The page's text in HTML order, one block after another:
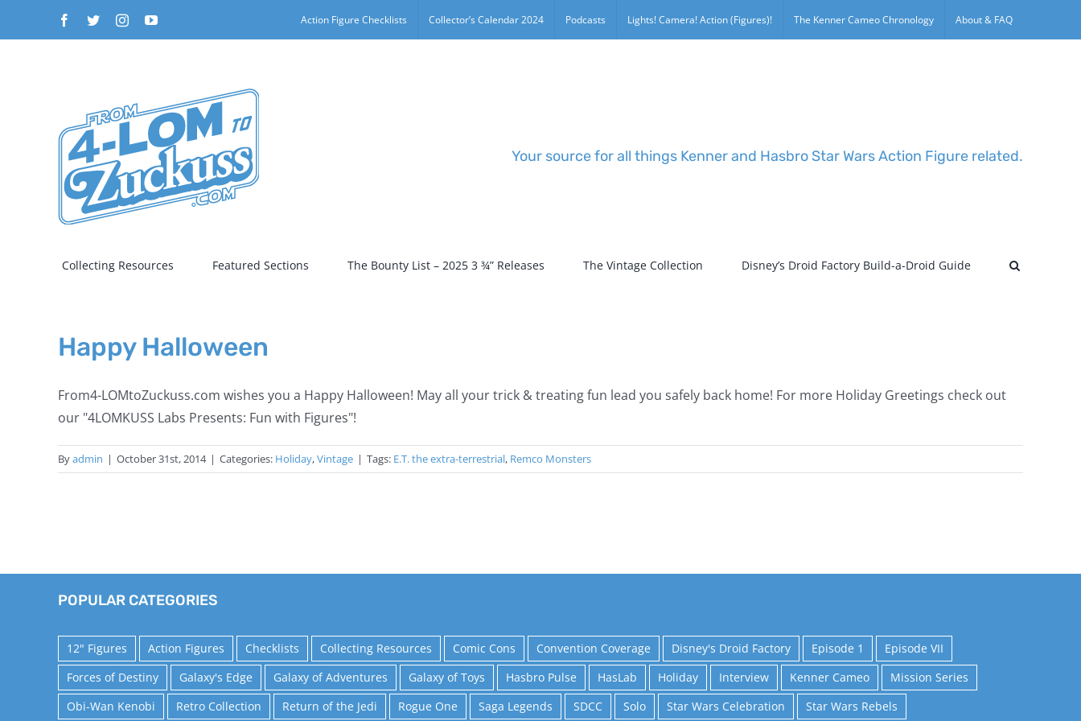
Facebook
TwitterInstagramYouTube Action Figure Checklists Collector’s Calendar 2024 Podcasts Lights! Camera! Action (Figures)! The Kenner Cameo Chronology About & FAQ
Your source for all things Kenner and Hasbro Star Wars Action Figure related.
Collecting Resources Featured Sections The Bounty List – 2025 3 ¾” Releases The Vintage Collection Disney’s Droid Factory Build-a-Droid Guide
Happy Halloween
From4-LOMtoZuckuss.com wishes you a Happy Halloween! May all your trick & treating fun lead you safely back home! For more Holiday Greetings check out
our "4LOMKUSS Labs Presents: Fun with Figures"!
Byadmin | October 31st, 2014 | Categories: Holiday,Vintage | Tags: E.T. the extra-terrestrial, Remco Monsters
POPULAR CATEGORIES
12" Figures Action Figures Checklists Collecting Resources Comic Cons Convention Coverage Disney's Droid Factory Episode 1
Episode VII
Forces of Destiny
Galaxy's Edge Galaxy of Adventures Galaxy of Toys Hasbro Pulse HasLab Holiday Interview Kenner Cameo
Mission Series
Obi-Wan Kenobi
Retro Collection Return of the Jedi Rogue One Saga Legends SDCC Solo Star Wars Celebration Star Wars Rebels